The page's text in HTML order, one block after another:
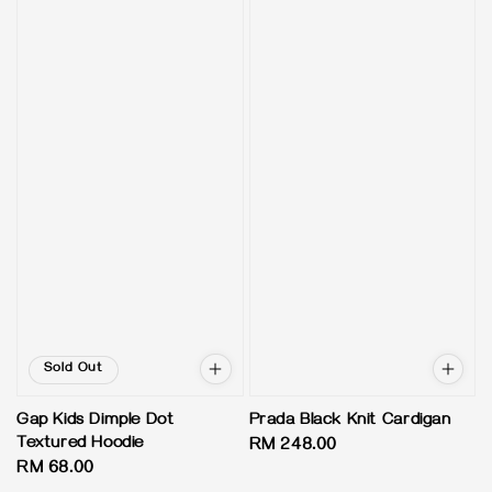
Sold Out
Gap Kids Dimple Dot
Textured Hoodie
Regular
RM 68.00
Prada Black Knit Cardigan
Regular
RM 248.00